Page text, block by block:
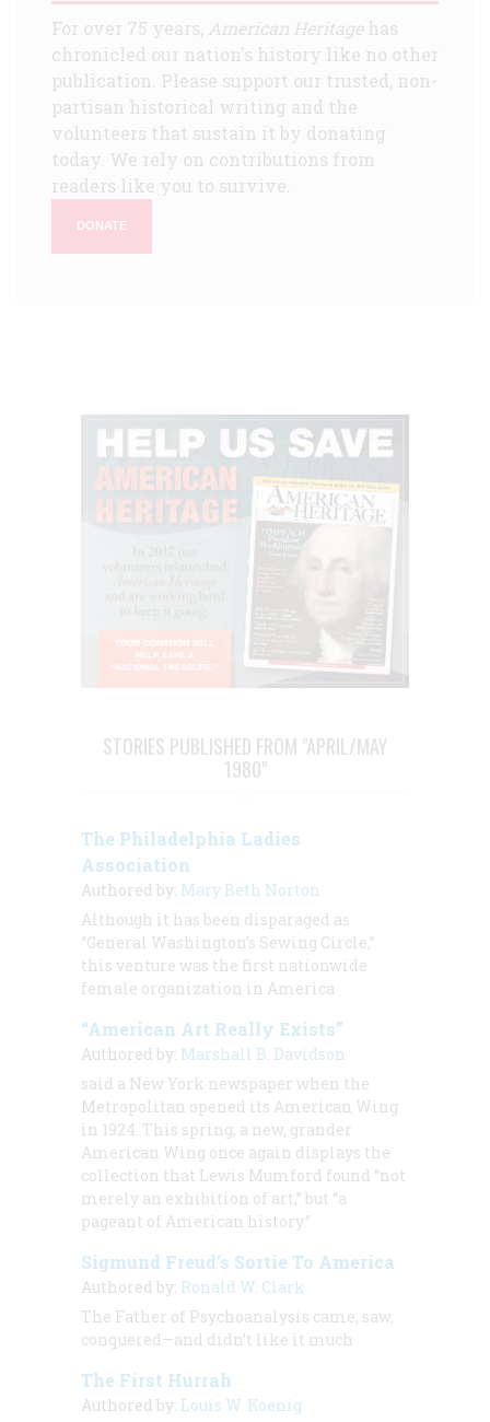
For over 75 years, American Heritagehas
chronicled our nation's history like no other
publication. Please support our trusted, non-
partisan historical writing and the
volunteers that sustain it by donating
today. We rely on contributions from
readers like you to survive.
DONATE
STORIES PUBLISHED FROM "APRIL/MAY
1980"
The Philadelphia Ladies
Association
Authored by: Mary Beth Norton
Although it has been disparaged as
“General Washington’s Sewing Circle,”
this venture was the first nationwide
female organization in America
“American Art Really Exists”
Authored by: Marshall B. Davidson
said a New York newspaper when the
Metropolitan opened its American Wing
in 1924. This spring, a new, grander
American Wing once again displays the
collection that Lewis Mumford found “not
merely an exhibition of art,” but “a
pageant of American history.”
Sigmund Freud’s Sortie To America
Authored by: Ronald W. Clark
The Father of Psychoanalysis came, saw,
conquered—and didn’t like it much
The First Hurrah
Authored by: Louis W. Koenig